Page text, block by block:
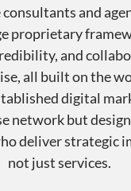
and
proprietary
and
all built on the
digital
network but
deliver strategic
not just services.